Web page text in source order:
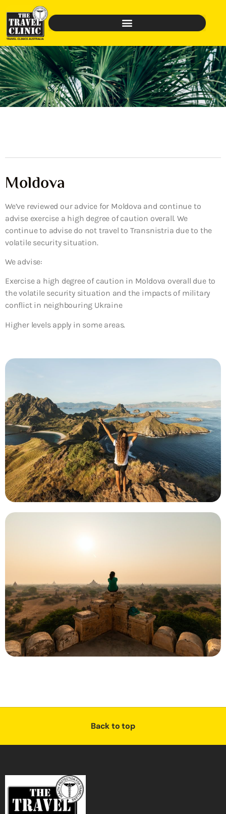
Moldova
We’ve reviewed our advice for Moldova and continue to
advise exercise a high degree of caution overall. We
continue to advise do not travel to Transnistria due to the
volatile security situation.
We advise:
Exercise a high degree of caution in Moldova overall due to
the volatile security situation and the impacts of military
conflict in neighbouring Ukraine
Higher levels apply in some areas.
Back to top